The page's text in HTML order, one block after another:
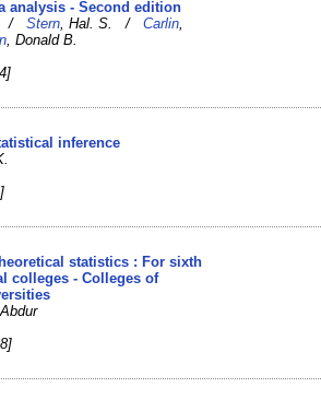
analysis - Second edition
/Stern , Hal. S. /Carlin
, Donald B.
inference
statistics : For sixth
colleges - Colleges of